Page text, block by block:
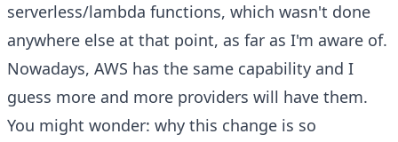
serverless/lambda functions, which wasn't done
anywhere else at that point, as far as I'm aware of.
Nowadays, AWS has the same capability and I
guess more and more providers will have them.
You might wonder: why this change is so